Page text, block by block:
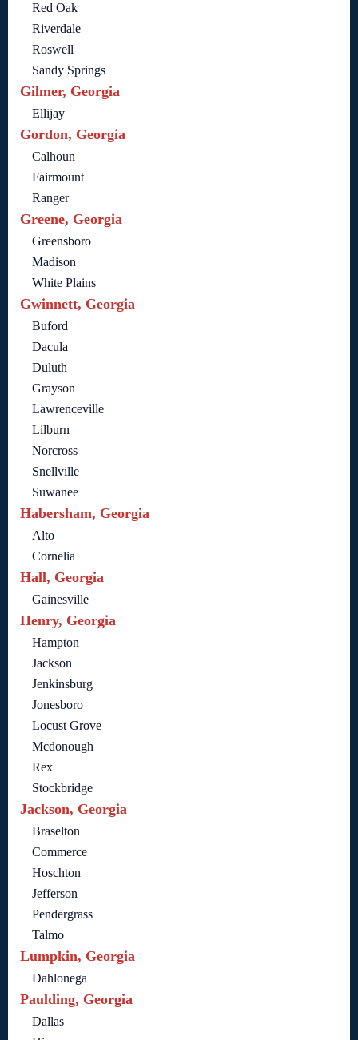
Red Oak
Riverdale
Roswell
Sandy Springs
Gilmer, Georgia
Ellijay
Gordon, Georgia
Calhoun
Fairmount
Ranger
Greene, Georgia
Greensboro
Madison
White Plains
Gwinnett, Georgia
Buford
Dacula
Duluth
Grayson
Lawrenceville
Lilburn
Norcross
Snellville
Suwanee
Habersham, Georgia
Alto
Cornelia
Hall, Georgia
Gainesville
Henry, Georgia
Hampton
Jackson
Jenkinsburg
Jonesboro
Locust Grove
Mcdonough
Rex
Stockbridge
Jackson, Georgia
Braselton
Commerce
Hoschton
Jefferson
Pendergrass
Talmo
Lumpkin, Georgia
Dahlonega
Paulding, Georgia
Dallas